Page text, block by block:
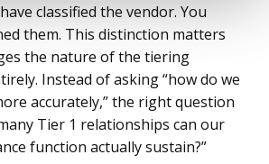
classified the vendor. You
them. This distinction matters
the nature of the tiering
Instead of asking “how do we
accurately,” the right question
Tier 1 relationships can our
function actually sustain?”